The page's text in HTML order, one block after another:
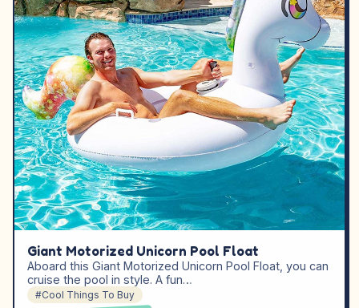
Giant Motorized Unicorn Pool Float
Aboard this Giant Motorized Unicorn Pool Float, you can
cruise the pool in style. A fun…
#Cool Things To Buy